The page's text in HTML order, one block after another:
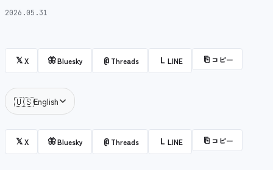
2026.05.31
𝕏X 🦋Bluesky @ Threads L LINE ⎘ コピー
🇺🇸English
𝕏X 🦋Bluesky @ Threads L LINE ⎘ コピー